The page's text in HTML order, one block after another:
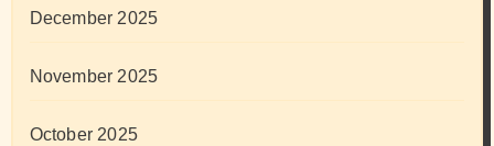
December 2025
November 2025
October 2025